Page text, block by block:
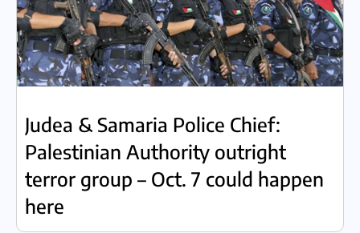
Judea & Samaria Police Chief:
Palestinian Authority outright
terror group – Oct. 7 could happen
here